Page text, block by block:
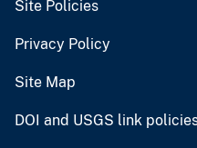
Site Policies
Privacy Policy
Site Map
DOI and USGS link